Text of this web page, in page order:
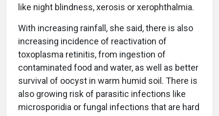
like night blindness, xerosis or xerophthalmia.
With increasing rainfall, she said, there is also
increasing incidence of reactivation of
toxoplasma retinitis, from ingestion of
contaminated food and water, as well as better
survival of oocyst in warm humid soil. There is
also growing risk of parasitic infections like
microsporidia or fungal infections that are hard